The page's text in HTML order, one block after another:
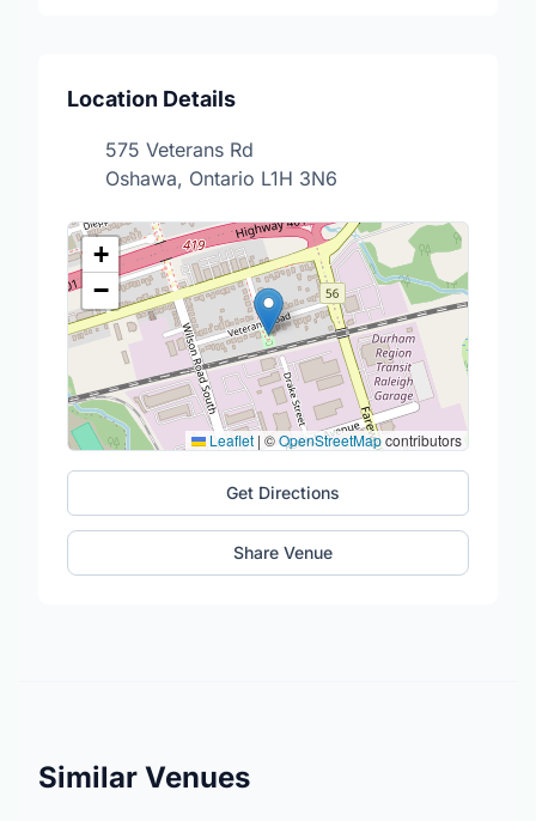
Location Details
575 Veterans Rd
Oshawa, Ontario L1H 3N6
+
−
Leaflet | ©OpenStreetMapcontributors
Get Directions
Share Venue
Similar Venues